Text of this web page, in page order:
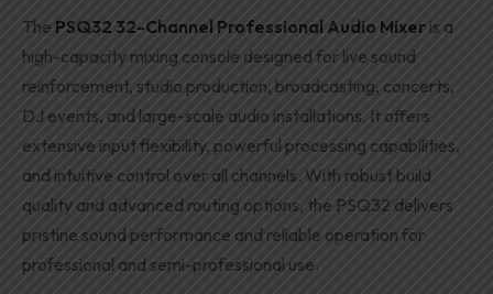
The PSQ32 32-Channel Professional Audio Mixer is a
high-capacity mixing console designed for live sound
reinforcement, studio production, broadcasting, concerts,
DJ events, and large-scale audio installations. It offers
extensive input flexibility, powerful processing capabilities,
and intuitive control over all channels. With robust build
quality and advanced routing options, the PSQ32 delivers
pristine sound performance and reliable operation for
professional and semi-professional use.